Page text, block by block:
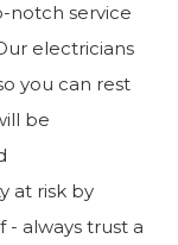
notch service
electricians
you can rest
be
at risk by
always trust a